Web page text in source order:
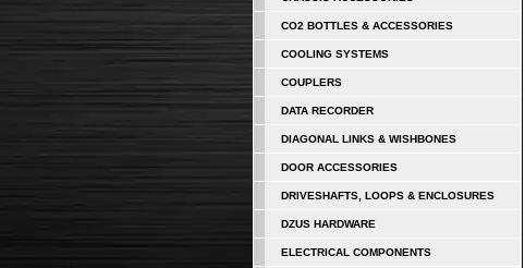
CO2 BOTTLES & ACCESSORIES
COOLING SYSTEMS
COUPLERS
DATA RECORDER
DIAGONAL LINKS & WISHBONES
DOOR ACCESSORIES
DRIVESHAFTS, LOOPS & ENCLOSURES
DZUS HARDWARE
ELECTRICAL COMPONENTS